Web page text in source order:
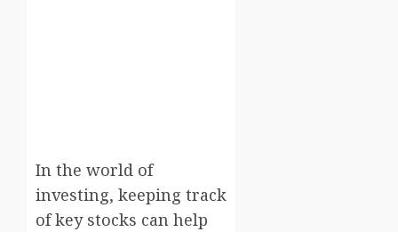
In the world of
investing, keeping track
of key stocks can help